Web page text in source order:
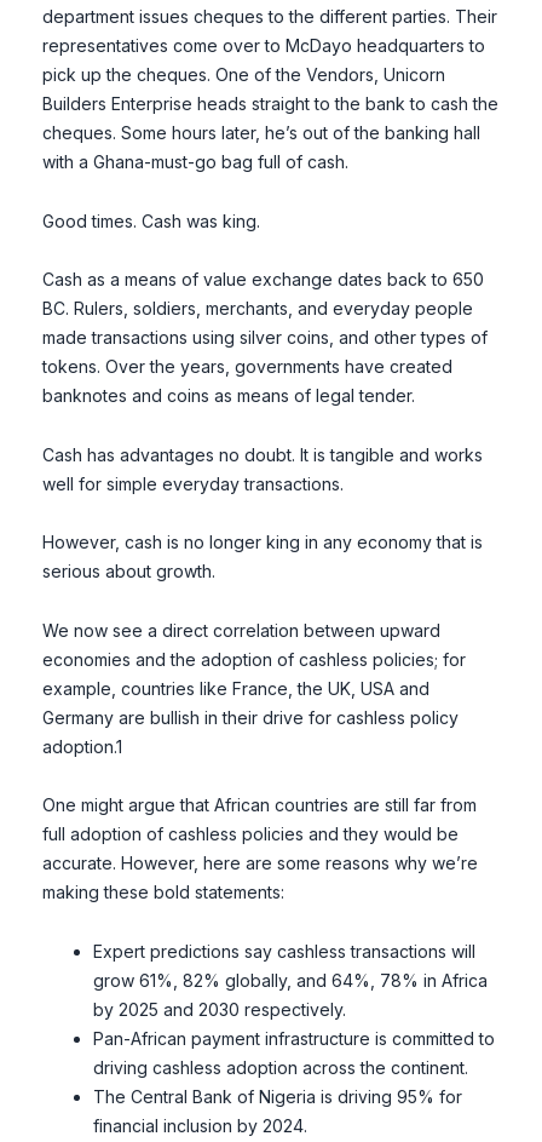
department issues cheques to the different parties. Their
representatives come over to McDayo headquarters to
pick up the cheques. One of the Vendors, Unicorn
Builders Enterprise heads straight to the bank to cash the
cheques. Some hours later, he’s out of the banking hall
with a Ghana-must-go bag full of cash.
Good times. Cash was king.
Cash as a means of value exchange dates back to 650
BC. Rulers, soldiers, merchants, and everyday people
made transactions using silver coins, and other types of
tokens. Over the years, governments have created
banknotes and coins as means of legal tender.
Cash has advantages no doubt. It is tangible and works
well for simple everyday transactions.
However, cash is no longer king in any economy that is
serious about growth.
We now see a direct correlation between upward
economies and the adoption of cashless policies; for
example, countries like France, the UK, USA and
Germany are bullish in their drive for cashless policy
adoption.1
One might argue that African countries are still far from
full adoption of cashless policies and they would be
accurate. However, here are some reasons why we’re
making these bold statements:
Expert predictions say cashless transactions will
grow 61%, 82% globally, and 64%, 78% in Africa
by 2025 and 2030 respectively.
Pan-African payment infrastructure is committed to
driving cashless adoption across the continent.
The Central Bank of Nigeria is driving 95% for
financial inclusion by 2024.